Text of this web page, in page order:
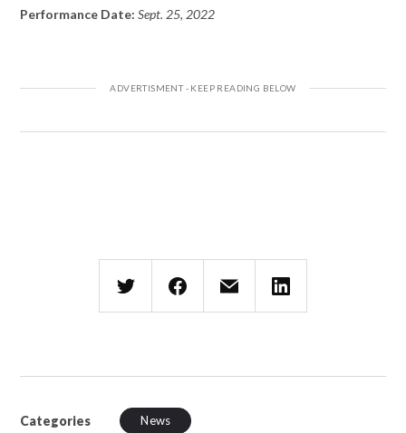
Performance Date:Sept. 25, 2022
Categories News